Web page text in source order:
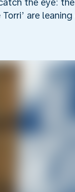
the eye:
are